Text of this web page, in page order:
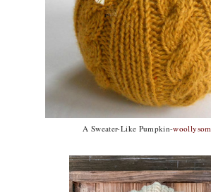
A Sweater-Like Pumpkin-